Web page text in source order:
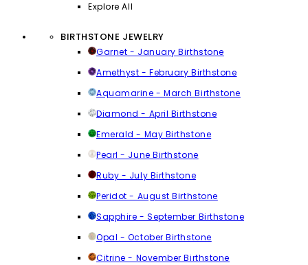
Explore All
BIRTHSTONE JEWELRY
Garnet - January Birthstone
Amethyst - February Birthstone
Aquamarine - March Birthstone
Diamond - April Birthstone
Emerald - May Birthstone
Pearl - June Birthstone
Ruby - July Birthstone
Peridot - August Birthstone
Sapphire - September Birthstone
Opal - October Birthstone
Citrine - November Birthstone